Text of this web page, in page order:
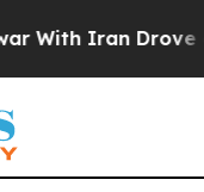
Iran Drove oil